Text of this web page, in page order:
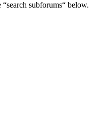
subforums“ below.